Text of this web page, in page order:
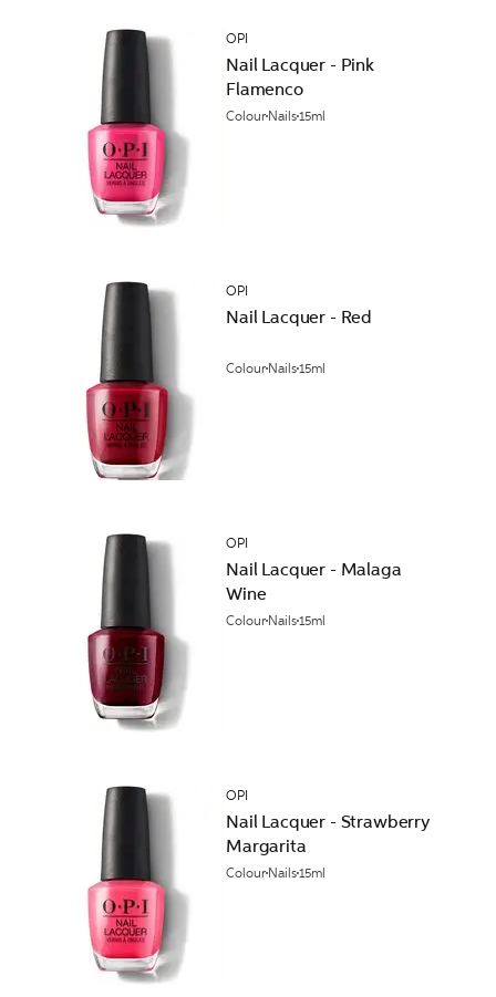
OPI
Nail Lacquer - Pink
Flamenco
Colour Nails15ml
OPI
Nail Lacquer - Red
Colour Nails15ml
OPI
Nail Lacquer - Malaga
Wine
Colour Nails15ml
OPI
Nail Lacquer - Strawberry
Margarita
Colour Nails15ml